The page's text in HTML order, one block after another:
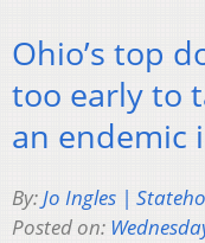
Ohio’s top
too early to
an endemic
By:Jo Ingles |
Posted on: